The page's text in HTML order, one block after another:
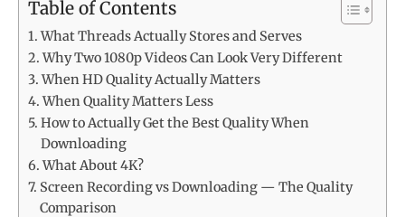
Table of Contents
What Threads Actually Stores and Serves
Why Two 1080p Videos Can Look Very Different
When HD Quality Actually Matters
When Quality Matters Less
How to Actually Get the Best Quality When
Downloading
What About 4K?
Screen Recording vs Downloading — The Quality
Comparison